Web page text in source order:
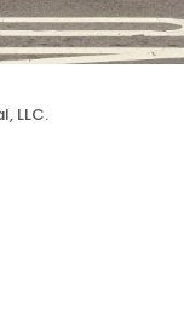
LLC.